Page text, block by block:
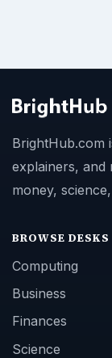
BrightHub.com
explainers, and
money,
BROWSE DESKS
Computing
Business
Finances
Science